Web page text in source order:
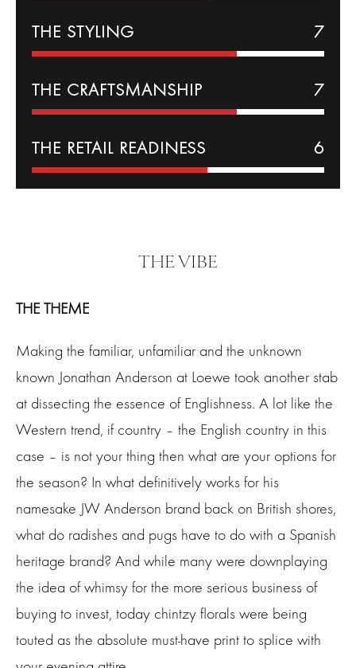
THE STYLING 7
THE CRAFTSMANSHIP 7
THE RETAIL READINESS 6
THE VIBE
THE THEME
Making the familiar, unfamiliar and the unknown
known Jonathan Anderson at Loewe took another stab
at dissecting the essence of Englishness. A lot like the
Western trend, if country – the English country in this
case – is not your thing then what are your options for
the season? In what definitively works for his
namesake JW Anderson brand back on British shores,
what do radishes and pugs have to do with a Spanish
heritage brand? And while many were downplaying
the idea of whimsy for the more serious business of
buying to invest, today chintzy florals were being
touted as the absolute must-have print to splice with